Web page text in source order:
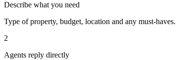
Describe what you need
Type of property, budget, location and any must-haves.
2
Agents reply directly